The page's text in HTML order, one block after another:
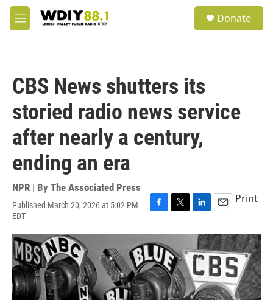
Skip to main content
M
e
Donate
CBS News shutters its
storied radio news service
after nearly a century,
ending an era
NPR | By The Associated Press
Published March 20, 2026 at 5:02 PM
EDT
F
c
e
b
o
o
k
T
i
t
t
e
r
L
n
k
e
d
I
n
E
a
i
l
Print